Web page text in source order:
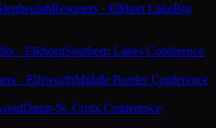
Resorters · Elkhart LakeBig
· ElkhornSouthern Lakes Conference
· EllsworthMiddle Border Conference
Dunn-St. Croix Conference